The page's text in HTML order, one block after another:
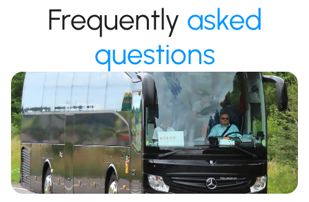
Frequently asked
questions